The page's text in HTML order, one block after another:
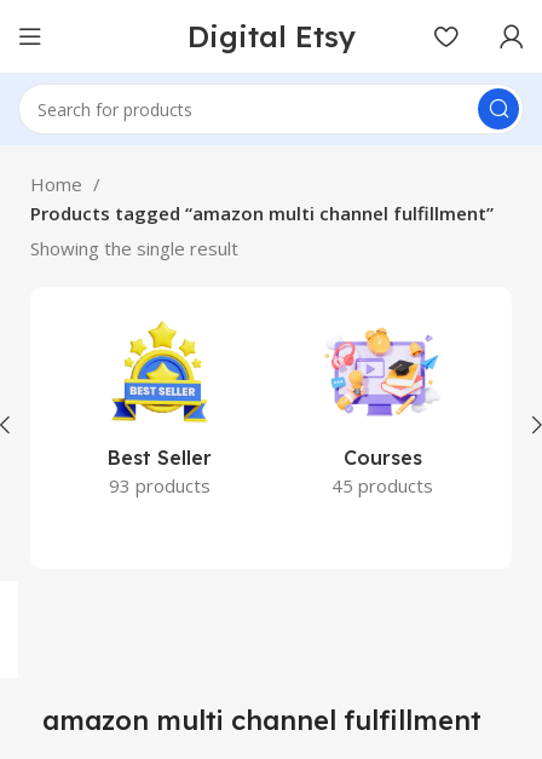
Digital Etsy
Home
Products tagged “amazon multi channel fulfillment”
Showing the single result
Best Seller
93 products
Courses
45 products
amazon multi channel fulfillment